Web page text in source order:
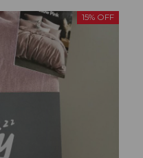
15% OFF